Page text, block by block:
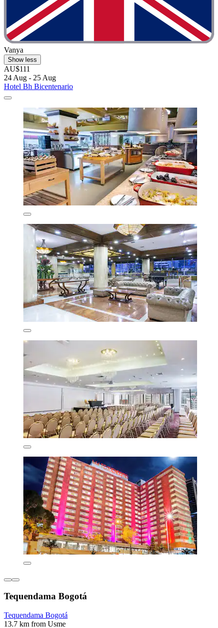
Vanya
Show less
AU$111
24 Aug - 25 Aug
Hotel Bh Bicentenario
Tequendama Bogotá
Tequendama Bogotá
13.7 km from Usme